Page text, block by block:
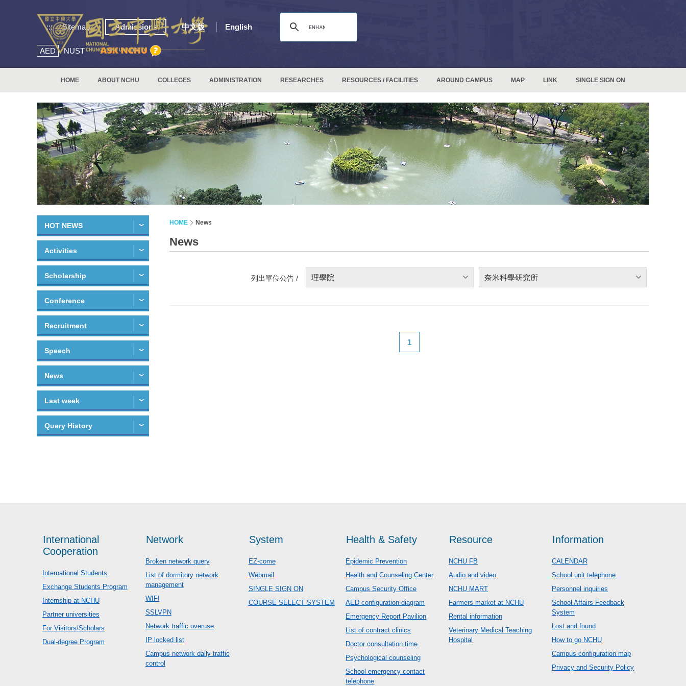
::: Sitemap Admissions 中文版 English
AED NUST
HOME ABOUT NCHU COLLEGES ADMINISTRATION RESEARCHES RESOURCES / FACILITIES AROUND CAMPUS MAP LINK SINGLE SIGN ON
HOT NEWS
Activities
Scholarship
Conference
Recruitment
Speech
News
Last week
Query History
HOME News
News
列出單位公告 / 理學院 奈米科學研究所
1
International
Cooperation
International Students
Exchange Students Program
Internship at NCHU
Partner universities
For Visitors/Scholars
Dual-degree Program
Network
Broken network query
List of dormitory network
management
WIFI
SSLVPN
Network traffic overuse
IP locked list
Campus network daily traffic
control
System
EZ-come
Webmail
SINGLE SIGN ON
COURSE SELECT SYSTEM
Health & Safety
Epidemic Prevention
Health and Counseling Center
Campus Security Office
AED configuration diagram
Emergency Report Pavilion
List of contract clinics
Doctor consultation time
Psychological counseling
School emergency contact
telephone
Resource
NCHU FB
Audio and video
NCHU MART
Farmers market at NCHU
Rental information
Veterinary Medical Teaching
Hospital
Information
CALENDAR
School unit telephone
Personnel inquiries
School Affairs Feedback
System
Lost and found
How to go NCHU
Campus configuration map
Privacy and Security Policy